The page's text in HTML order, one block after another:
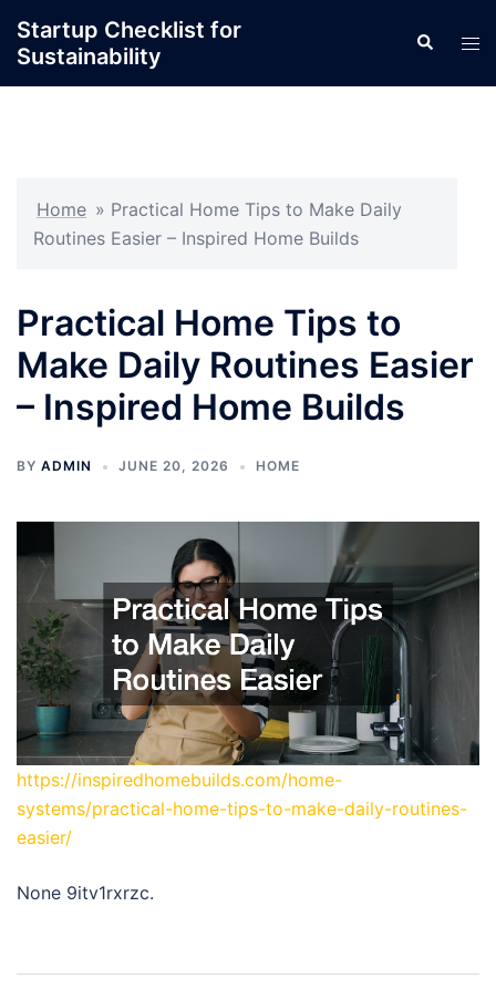
content
Startup Checklist for
Sustainability
Search
Home » Practical Home Tips to Make Daily
Routines Easier – Inspired Home Builds
Practical Home Tips to
Make Daily Routines Easier
– Inspired Home Builds
BY ADMIN JUNE 20, 2026 HOME
https://inspiredhomebuilds.com/home-
systems/practical-home-tips-to-make-daily-routines-
easier/
None 9itv1rxrzc.